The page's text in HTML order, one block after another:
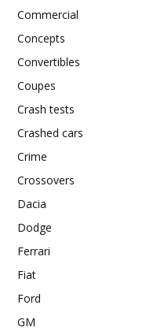
Commercial
Concepts
Convertibles
Coupes
Crash tests
Crashed cars
Crime
Crossovers
Dacia
Dodge
Ferrari
Fiat
Ford
GM